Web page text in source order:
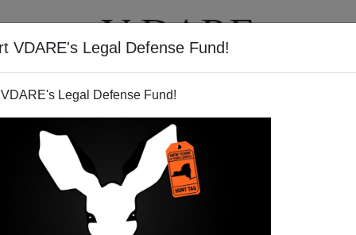
VDARE's Legal Defense Fund!
Legal Defense Fund!
VIDEOS